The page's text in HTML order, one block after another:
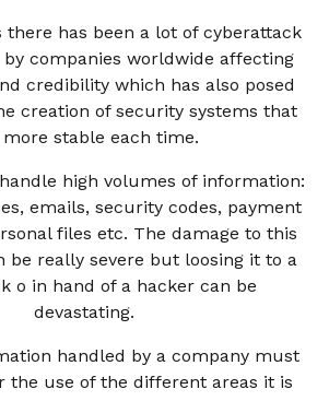
there has been a lot of cyberattack
companies worldwide affecting
credibility which has also posed
creation of security systems that
stable each time.
high volumes of information:
emails, security codes, payment
files etc. The damage to this
be really severe but loosing it to a
o in hand of a hacker can be
devastating.
handled by a company must
the use of the different areas it is